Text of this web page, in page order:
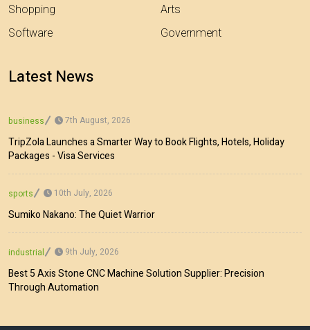
Shopping
Software
Arts
Government
Latest News
business 7th August, 2026
TripZola Launches a Smarter Way to Book Flights, Hotels, Holiday
Packages - Visa Services
sports 10th July, 2026
Sumiko Nakano: The Quiet Warrior
industrial 9th July, 2026
Best 5 Axis Stone CNC Machine Solution Supplier: Precision
Through Automation